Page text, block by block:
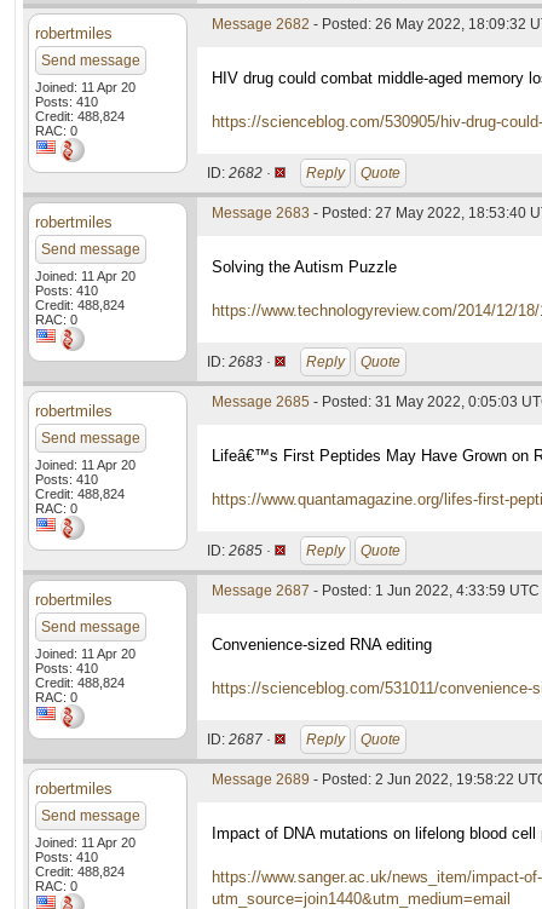
robertmiles
Send message
Joined: 11 Apr 20
Posts: 410
Credit: 488,824
RAC: 0
Message 2682 - Posted: 26 May 2022, 18:09:32
HIV drug could combat middle-aged memory
https://scienceblog.com/530905/hiv-drug-
ID: 2682 · Reply Quote
robertmiles
Send message
Joined: 11 Apr 20
Posts: 410
Credit: 488,824
RAC: 0
Message 2683 - Posted: 27 May 2022, 18:53:40
Solving the Autism Puzzle
https://www.technologyreview.com/2014/12/
ID: 2683 · Reply Quote
robertmiles
Send message
Joined: 11 Apr 20
Posts: 410
Credit: 488,824
RAC: 0
Message 2685 - Posted: 31 May 2022, 0:05:03
Lifeâ€™s First Peptides May Have Grown on
https://www.quantamagazine.org/lifes-first-
ID: 2685 · Reply Quote
robertmiles
Send message
Joined: 11 Apr 20
Posts: 410
Credit: 488,824
RAC: 0
Message 2687 - Posted: 1 Jun 2022, 4:33:59 UTC
Convenience-sized RNA editing
https://scienceblog.com/531011/convenience-
ID: 2687 · Reply Quote
robertmiles
Send message
Joined: 11 Apr 20
Posts: 410
Credit: 488,824
RAC: 0
Message 2689 - Posted: 2 Jun 2022, 19:58:22
Impact of DNA mutations on lifelong blood
https://www.sanger.ac.uk/news_item/impact-
utm_source=join1440&utm_medium=email